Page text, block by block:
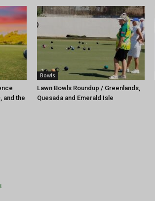
and the
Bowls
Lawn Bowls Roundup / Greenlands,
Quesada and Emerald Isle